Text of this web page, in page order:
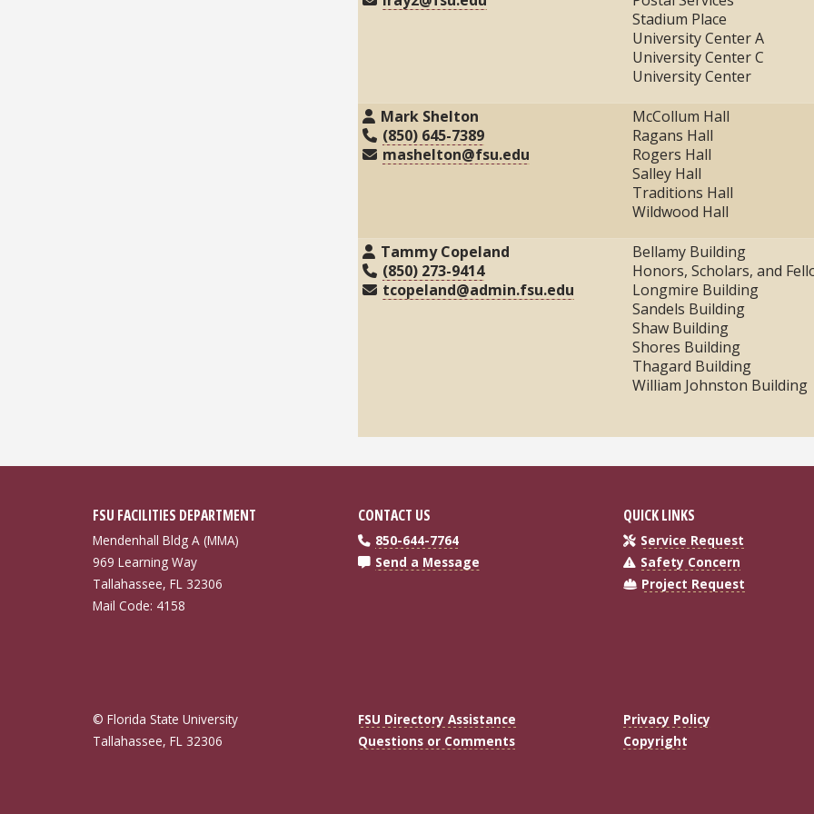
Stadium Place
University Center A
University Center C
University Center
Mark Shelton
(850) 645-7389
mashelton@fsu.edu
McCollum Hall
Ragans Hall
Rogers Hall
Salley Hall
Traditions Hall
Wildwood Hall
Tammy Copeland
(850) 273-9414
tcopeland@admin.fsu.edu
Bellamy Building
Honors, Scholars, and
Longmire Building
Sandels Building
Shaw Building
Shores Building
Thagard Building
William Johnston Building
FSU FACILITIES DEPARTMENT
Mendenhall Bldg A (MMA)
969 Learning Way
Tallahassee, FL 32306
Mail Code: 4158
CONTACT US
850-644-7764
Send a Message
QUICK LINKS
Service Request
Safety Concern
Project Request
© Florida State University
Tallahassee, FL 32306
FSU Directory Assistance
Questions or Comments
Privacy Policy
Copyright